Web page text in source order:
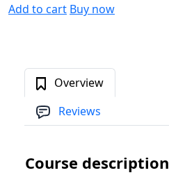
Overview
Reviews
Course description
Add to cart Buy now